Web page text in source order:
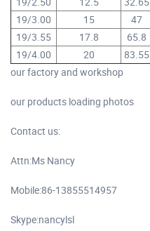
19/3.00
15 47
19/3.55
17.8 65.8
19/4.00
20 83.55
our factory and workshop
our products loading photos
Contact us:
Attn:Ms Nancy
Mobile:86-13855514957
Skype:nancylsl